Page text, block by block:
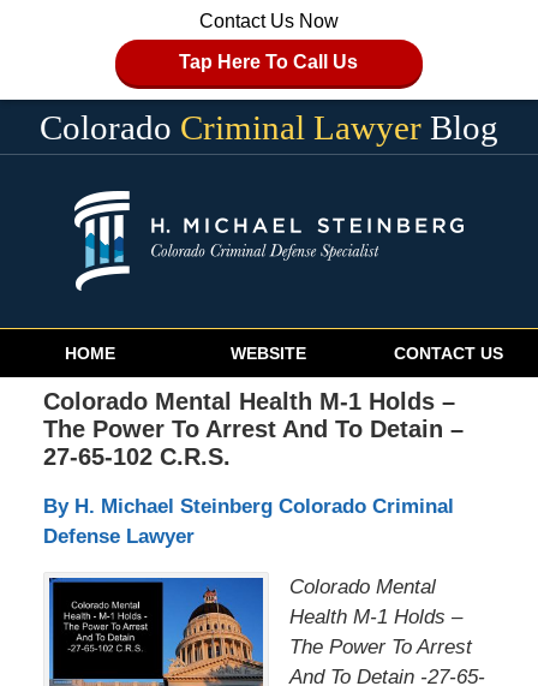
Contact Us Now
Tap Here To Call Us
Colorado Criminal Lawyer Blog
Navigation
HOME WEBSITE CONTACT US
Colorado Mental Health M-1 Holds –
The Power To Arrest And To Detain –
27-65-102 C.R.S.
By H. Michael Steinberg Colorado Criminal
Defense Lawyer
Colorado Mental
Health M-1 Holds –
The Power To Arrest
And To Detain -27-65-